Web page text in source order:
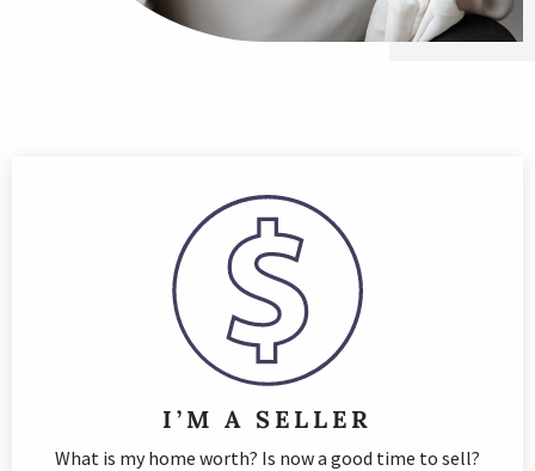
I’M A SELLER
What is my home worth? Is now a good time to sell?